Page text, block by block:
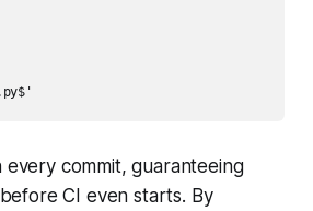
commit, guaranteeing
CI even starts. By